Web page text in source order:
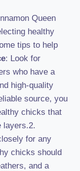
Queen
healthy
tips to help
: Look for
who have a
high-quality
source, you
chicks that
layers.2.
for any
chicks should
and a